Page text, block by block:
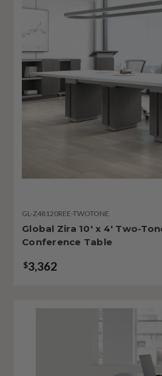
GL-Z48120REE-TWOTONE
Global Zira 10' x 4' Two-
Conference Table
$3,362